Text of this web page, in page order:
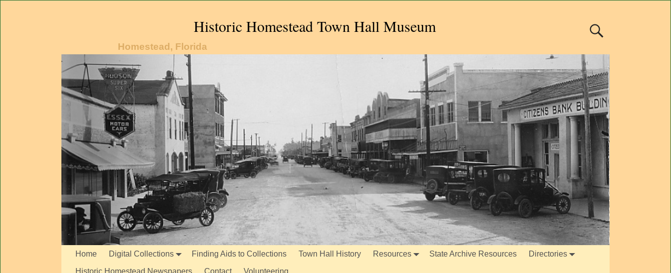
Historic Homestead Town Hall Museum
Homestead, Florida
Home Digital Collections Finding Aids to Collections Town Hall History Resources State Archive Resources Directories